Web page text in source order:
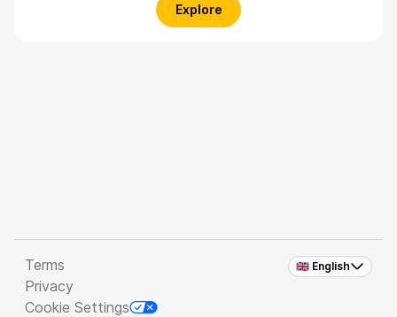
Explore
🇬🇧 English
Terms
Privacy
Cookie Settings